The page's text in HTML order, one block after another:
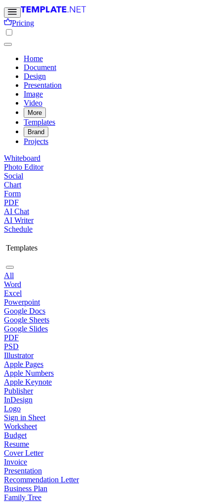
Pricing
Home
Document
Design
Presentation
Image
Video
More
Templates
Brand
Projects
Whiteboard
Photo Editor
Social
Chart
Form
PDF
AI Chat
AI Writer
Schedule
Templates
All
Word
Excel
Powerpoint
Google Docs
Google Sheets
Google Slides
PDF
PSD
Illustrator
Apple Pages
Apple Numbers
Apple Keynote
Publisher
InDesign
Logo
Sign in Sheet
Worksheet
Budget
Resume
Cover Letter
Invoice
Presentation
Recommendation Letter
Business Plan
Family Tree